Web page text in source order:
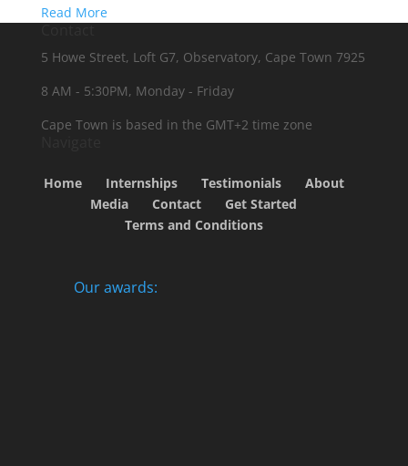
Read More
Contact
5 Howe Street, Loft G7, Observatory, Cape Town 7925
8 AM - 5:30PM, Monday - Friday
Cape Town is based in the GMT+2 time zone
Home Internships Testimonials
About
Media
Contact
Get Started
Terms and Conditions
Our awards: